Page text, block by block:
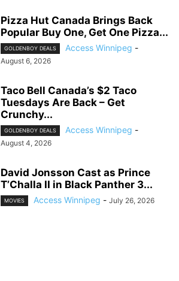
Pizza Hut Canada Brings Back
Popular Buy One, Get One Pizza...
GOLDENBOY DEALS Access Winnipeg -
August 6, 2026
Taco Bell Canada’s $2 Taco
Tuesdays Are Back – Get
Crunchy...
GOLDENBOY DEALS Access Winnipeg -
August 4, 2026
David Jonsson Cast as Prince
T’Challa II in Black Panther 3...
MOVIES Access Winnipeg - July 26, 2026